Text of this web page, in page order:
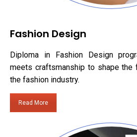
Fashion Design
Diploma in Fashion Design
meets craftsmanship to shape
the fashion industry.
Read More